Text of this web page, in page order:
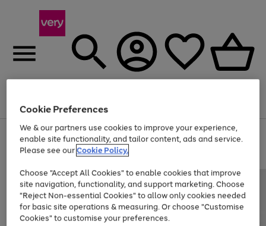
Menu
Use
the
right
left
arrows
to
scroll
through
the
Page
1
of
At least 20% off selected Fashion and Sportswear
Cookie Preferences
We & our partners use cookies to improve your experience,
enable site functionality, and tailor content, ads and service.
Please see ourCookie Policy.
Choose "Accept All Cookies" to enable cookies that improve
site navigation, functionality, and support marketing. Choose
"Reject Non-essential Cookies" to allow only cookies needed
for basic site operations & measuring. Or choose "Customise
Cookies" to customise your preferences.